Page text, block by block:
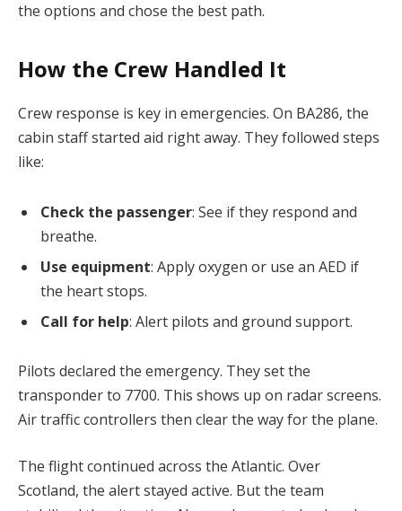
the options and chose the best path.
How the Crew Handled It
Crew response is key in emergencies. On BA286, the
cabin staff started aid right away. They followed steps
like:
Check the passenger: See if they respond and
breathe.
Use equipment: Apply oxygen or use an AED if
the heart stops.
Call for help: Alert pilots and ground support.
Pilots declared the emergency. They set the
transponder to 7700. This shows up on radar screens.
Air traffic controllers then clear the way for the plane.
The flight continued across the Atlantic. Over
Scotland, the alert stayed active. But the team